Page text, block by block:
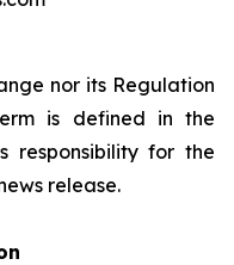
nor its Regulation
is defined in the
responsibility for the
release.